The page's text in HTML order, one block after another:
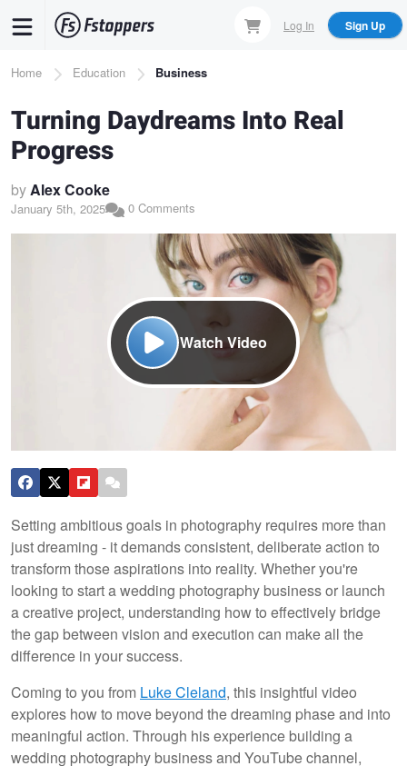
content
Log In Sign Up
Breadcrumb
Home Education Business
Turning Daydreams Into Real
Progress
byAlex Cooke
January 5th, 2025 0 Comments
Watch Video
Setting ambitious goals in photography requires more than
just dreaming - it demands consistent, deliberate action to
transform those aspirations into reality. Whether you're
looking to start a wedding photography business or launch
a creative project, understanding how to effectively bridge
the gap between vision and execution can make all the
difference in your success.
Coming to you from Luke Cleland, this insightful video
explores how to move beyond the dreaming phase and into
meaningful action. Through his experience building a
wedding photography business and YouTube channel,